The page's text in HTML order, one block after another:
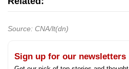
Source: CNA/lt(dn)
Sign up for our newsletters